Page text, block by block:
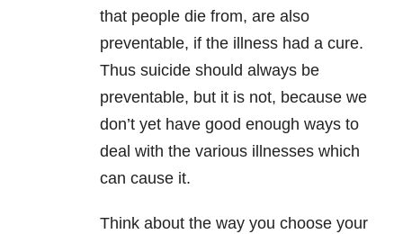
that people die from, are also
preventable, if the illness had a cure.
Thus suicide should always be
preventable, but it is not, because we
don’t yet have good enough ways to
deal with the various illnesses which
can cause it.
Think about the way you choose your